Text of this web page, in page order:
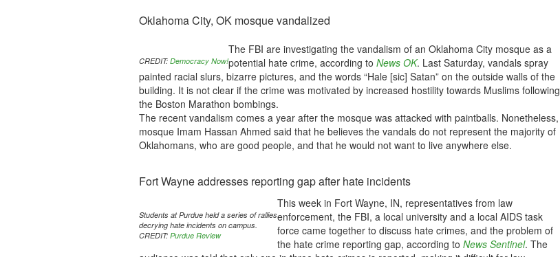
Oklahoma City, OK mosque vandalized
CREDIT: Democracy Now!
The FBI are investigating the vandalism of an Oklahoma City mosque as a
potential hate crime, according to News OK. Last Saturday, vandals spray
painted racial slurs, bizarre pictures, and the words “Hale [sic] Satan” on the outside walls of the
building. It is not clear if the crime was motivated by increased hostility towards Muslims following
the Boston Marathon bombings.
The recent vandalism comes a year after the mosque was attacked with paintballs. Nonetheless,
mosque Imam Hassan Ahmed said that he believes the vandals do not represent the majority of
Oklahomans, who are good people, and that he would not want to live anywhere else.
Fort Wayne addresses reporting gap after hate incidents
Students at Purdue held a series of rallies
decrying hate incidents on campus.
CREDIT: Purdue Review
This week in Fort Wayne, IN, representatives from law
enforcement, the FBI, a local university and a local AIDS task
force came together to discuss hate crimes, and the problem of
the hate crime reporting gap, according to News Sentinel. The